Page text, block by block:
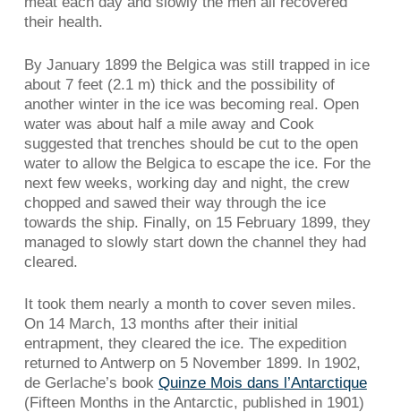
their health.
By January 1899 the Belgica was still trapped in ice
about 7 feet (2.1 m) thick and the possibility of
another winter in the ice was becoming real. Open
water was about half a mile away and Cook
suggested that trenches should be cut to the open
water to allow the Belgica to escape the ice. For the
next few weeks, working day and night, the crew
chopped and sawed their way through the ice
towards the ship. Finally, on 15 February 1899, they
managed to slowly start down the channel they had
cleared.
It took them nearly a month to cover seven miles.
On 14 March, 13 months after their initial
entrapment, they cleared the ice. The expedition
returned to Antwerp on 5 November 1899. In 1902,
de Gerlache’s book Quinze Mois dans l’Antarctique
(Fifteen Months in the Antarctic, published in 1901)